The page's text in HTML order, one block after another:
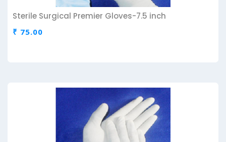
Sterile Surgical Premier Gloves-7.5 inch
₹ 75.00